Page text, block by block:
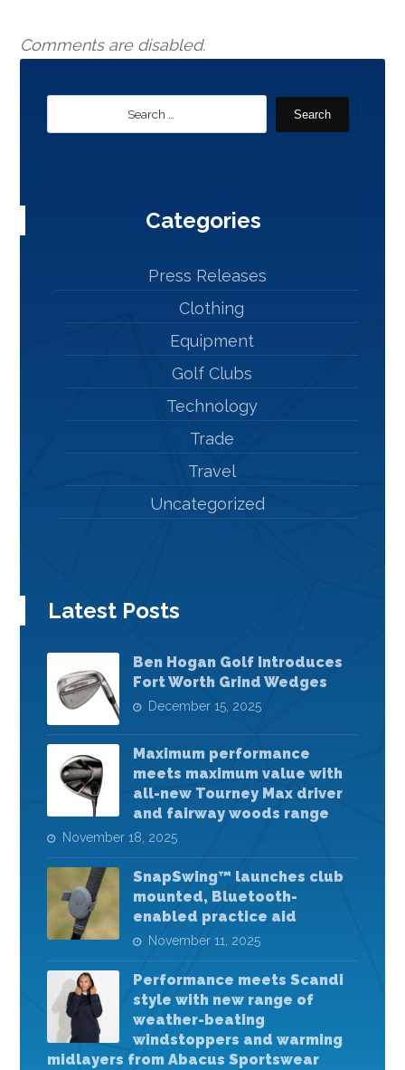
Comments are disabled.
Search
Categories
Press Releases
Clothing
Equipment
Golf Clubs
Technology
Trade
Travel
Uncategorized
Latest Posts
Ben Hogan Golf Introduces
Fort Worth Grind Wedges
December 15, 2025
Maximum performance
meets maximum value with
all-new Tourney Max driver
and fairway woods range
November 18, 2025
SnapSwing™ launches club
mounted, Bluetooth-
enabled practice aid
November 11, 2025
Performance meets Scandi
style with new range of
weather-beating
windstoppers and warming
midlayers from Abacus Sportswear